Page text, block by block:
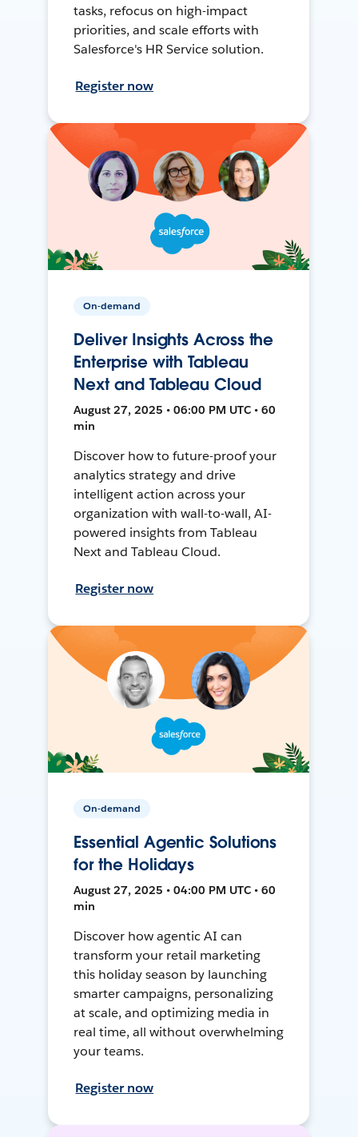
tasks, refocus on high-impact
priorities, and scale efforts with
Salesforce's HR Service solution.
Register now
On-demand
Deliver Insights Across the
Enterprise with Tableau
Next and Tableau Cloud
August 27, 2025 • 06:00 PM UTC • 60
min
Discover how to future-proof your
analytics strategy and drive
intelligent action across your
organization with wall-to-wall, AI-
powered insights from Tableau
Next and Tableau Cloud.
Register now
On-demand
Essential Agentic Solutions
for the Holidays
August 27, 2025 • 04:00 PM UTC • 60
min
Discover how agentic AI can
transform your retail marketing
this holiday season by launching
smarter campaigns, personalizing
at scale, and optimizing media in
real time, all without overwhelming
your teams.
Register now